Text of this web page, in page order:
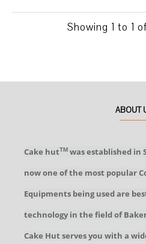
Showing 1 to 1
ABOUT
Cake hutTM was established in
now one of the most popular
Equipments being used are
technology in the field of
Cake Hut serves you with a